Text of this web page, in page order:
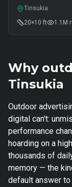
Tinsukia
20×10 ft
1.1M
Why
Tinsukia
Outdoor
digital can't:
performance
hoarding on a
thousands of
memory — the
default answer